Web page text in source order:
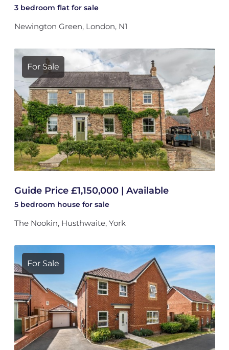
3 bedroom flat for sale
Newington Green, London, N1
For Sale
Guide Price £1,150,000 | Available
5 bedroom house for sale
The Nookin, Husthwaite, York
For Sale